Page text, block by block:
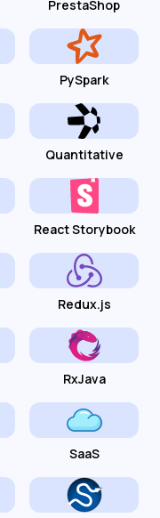
PrestaShop
PySpark
Quantitative
React Storybook
Redux.js
RxJava
SaaS